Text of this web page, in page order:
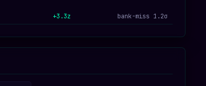
+3.3z bank-miss 1.2σ